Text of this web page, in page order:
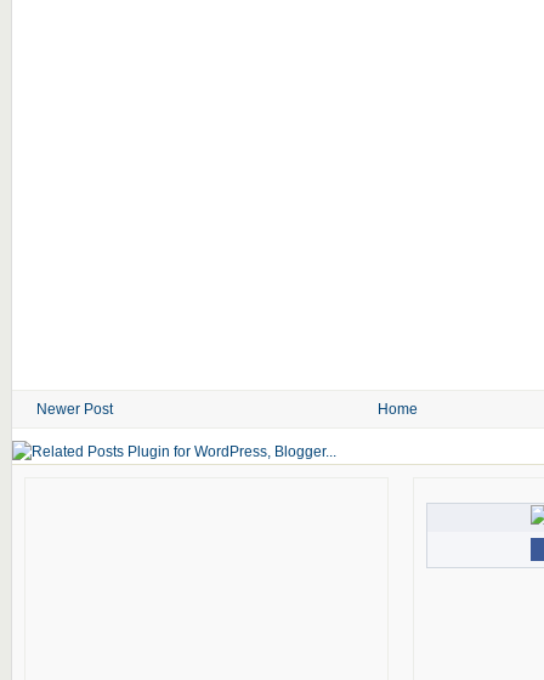
Newer Post Home